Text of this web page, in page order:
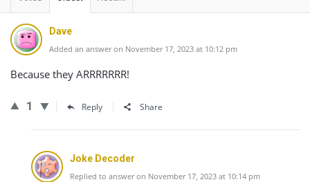
Dave
Added an answer on November 17, 2023 at 10:12 pm
Because they ARRRRRRR!
1 Reply Share
Joke Decoder
Replied to answer on November 17, 2023 at 10:14 pm